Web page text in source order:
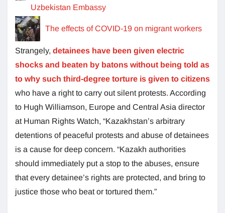
Uzbekistan Embassy
The effects of COVID-19 on migrant workers
Strangely, detainees have been given electric
shocks and beaten by batons without being told as
to why such third-degree torture is given to citizens
who have a right to carry out silent protests. According
to Hugh Williamson, Europe and Central Asia director
at Human Rights Watch, “Kazakhstan’s arbitrary
detentions of peaceful protests and abuse of detainees
is a cause for deep concern. “Kazakh authorities
should immediately put a stop to the abuses, ensure
that every detainee’s rights are protected, and bring to
justice those who beat or tortured them.”